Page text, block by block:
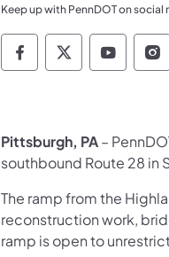
Keep up with PennDOT on social
Pennsylvania
Pittsburgh, PA–
southbound Route 28 in
The ramp from the
reconstruction work,
ramp is open to